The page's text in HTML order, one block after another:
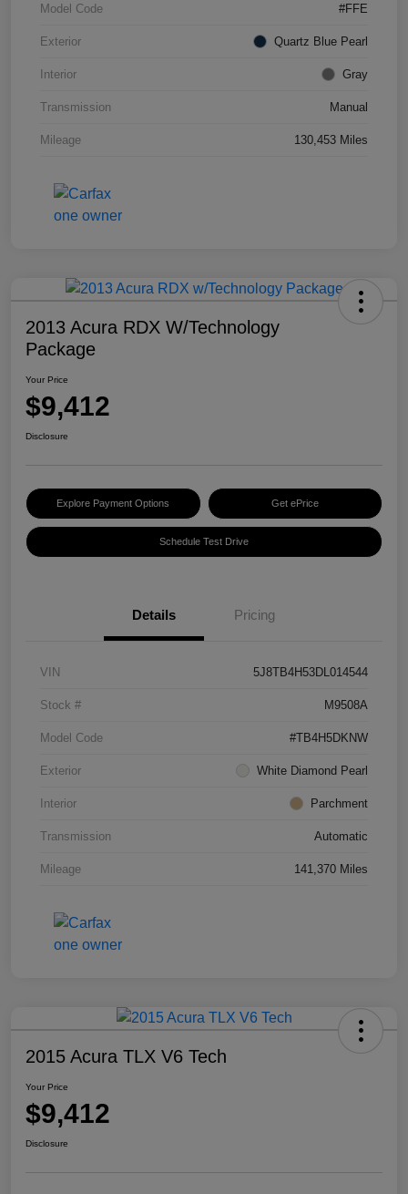
Model Code #FFE
Exterior Quartz Blue Pearl
Interior Gray
Transmission Manual
Mileage 130,453 Miles
2013 Acura RDX W/Technology
Package
Your Price
$9,412
Disclosure
Explore Payment Options Get ePrice
Schedule Test Drive
Details Pricing
VIN 5J8TB4H53DL014544
Stock # M9508A
Model Code #TB4H5DKNW
Exterior White Diamond Pearl
Interior Parchment
Transmission Automatic
Mileage 141,370 Miles
2015 Acura TLX V6 Tech
Your Price
$9,412
Disclosure